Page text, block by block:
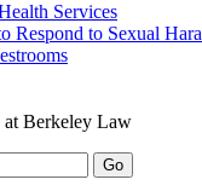
Services
Respond to Sexual
at Berkeley Law
Go